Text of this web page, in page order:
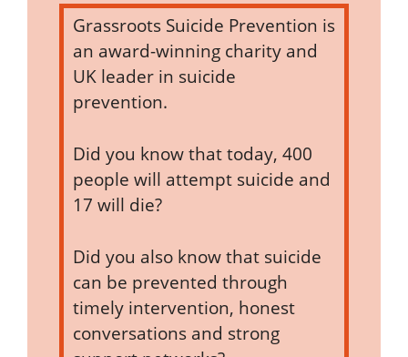
Grassroots Suicide Prevention is
an award-winning charity and
UK leader in suicide
prevention.
Did you know that today, 400
people will attempt suicide and
17 will die?
Did you also know that suicide
can be prevented through
timely intervention, honest
conversations and strong